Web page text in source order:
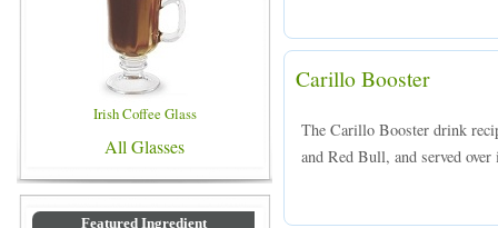
Irish Coffee Glass
All Glasses
Featured Ingredient
Carillo Booster
The Carillo Booster drink
and Red Bull, and served